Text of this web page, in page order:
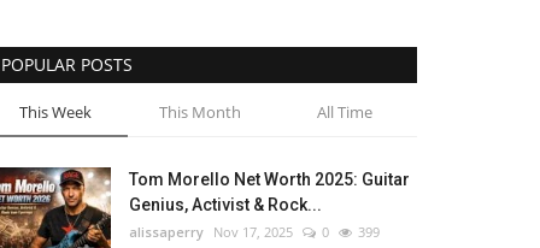
POPULAR POSTS
This Week This Month All Time
Tom Morello Net Worth 2025: Guitar
Genius, Activist & Rock...
alissaperry Nov 17, 2025 0 399